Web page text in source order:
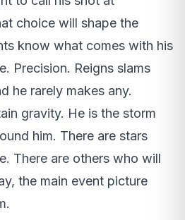
choice will shape the
know what comes with his
Precision. Reigns slams
he rarely makes any.
gravity. He is the storm
him. There are stars
There are others who will
the main event picture